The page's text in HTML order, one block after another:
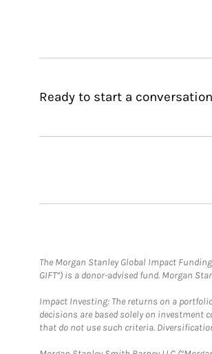
Ready to start a
The Morgan Stanley Global Impact
GIFT”) is a donor-advised fund. Morgan
Impact Investing: The returns on a
decisions are based solely on investment
that do not use such criteria.